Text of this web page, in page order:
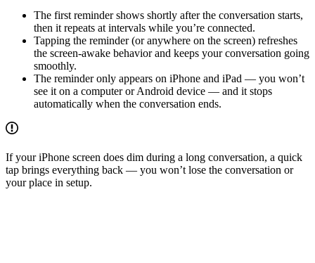
The first reminder shows shortly after the conversation starts,
then it repeats at intervals while you’re connected.
Tapping the reminder (or anywhere on the screen) refreshes
the screen-awake behavior and keeps your conversation going
smoothly.
The reminder only appears on iPhone and iPad — you won’t
see it on a computer or Android device — and it stops
automatically when the conversation ends.
If your iPhone screen does dim during a long conversation, a quick
tap brings everything back — you won’t lose the conversation or
your place in setup.